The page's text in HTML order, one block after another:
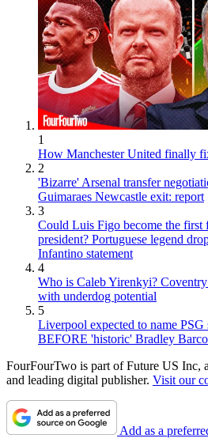
1
How Manchester United finally
2
'Bizarre' Arsenal transfer
Guimaraes Newcastle exit: report
3
Could Luis Figo become the
president? Portuguese legend
Infantino statement
4
Who is Caleb Yirenkyi?
with underdog potential
5
Liverpool expected to name PSG
BEFORE 'historic' Bradley
FourFourTwo is part of Future US Inc,
and leading digital publisher. Visit our
Add as a